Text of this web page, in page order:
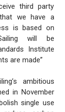
third party
we have a
is based on
will be
Institute
are made”
ambitious
in November
single use